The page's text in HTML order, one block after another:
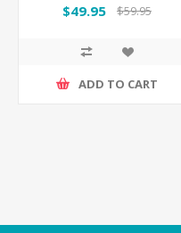
$49.95 $59.95
ADD TO CART